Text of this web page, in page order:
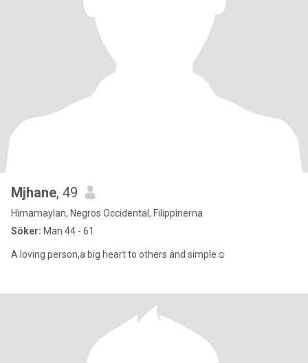
Mjhane, 49
Himamaylan, Negros Occidental, Filippinerna
Söker: Man 44 - 61
A loving person,a big heart to others and simple☺️